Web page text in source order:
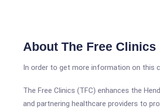
About The Free
In order to get more information on this
The Free Clinics (TFC) enhances the
and partnering healthcare providers to